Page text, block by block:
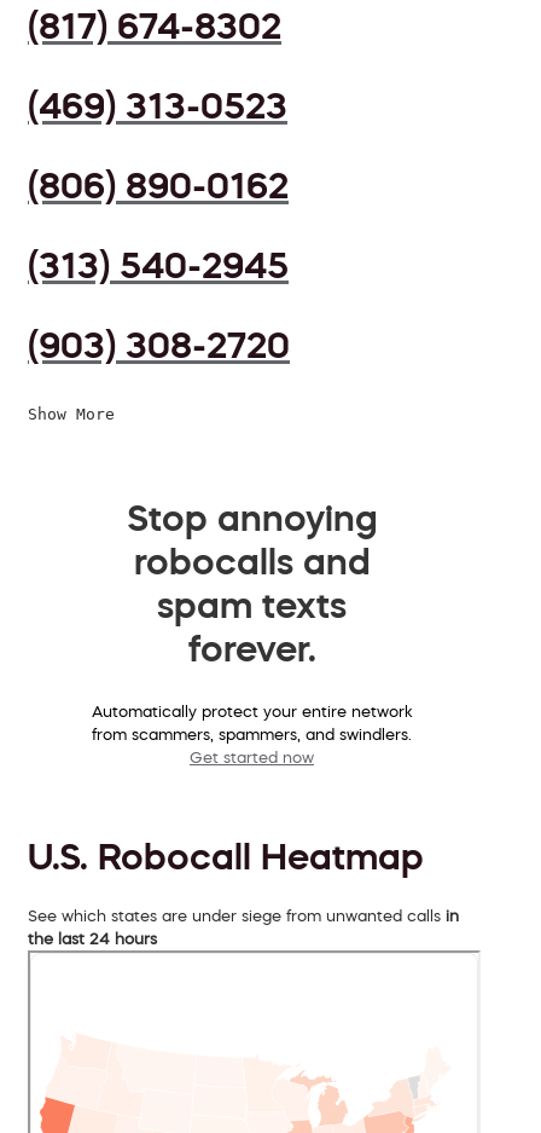
(817) 674-8302
(469) 313-0523
(806) 890-0162
(313) 540-2945
(903) 308-2720
Show More
Stop annoying
robocalls and
spam texts
forever.
Automatically protect your entire network
from scammers, spammers, and swindlers.
Get started now
U.S. Robocall Heatmap
See which states are under siege from unwanted calls in
the last 24 hours